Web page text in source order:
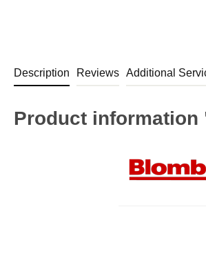
Description Reviews Additional
Product information